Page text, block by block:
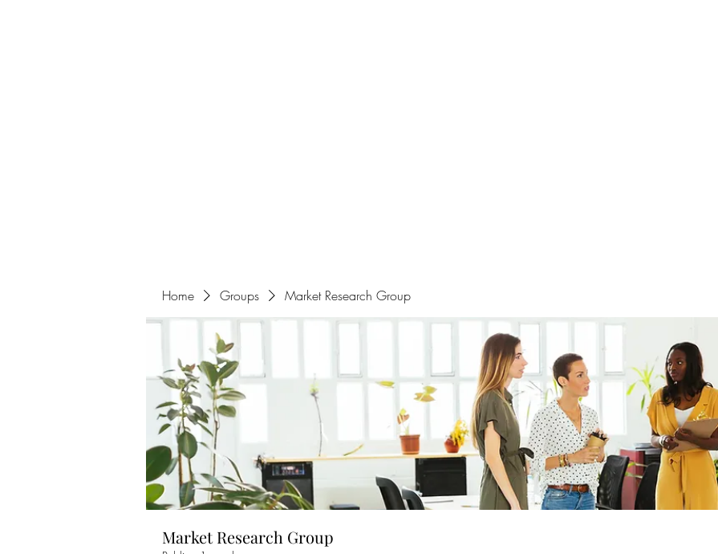
Home Groups Market Research Group
Market Research Group